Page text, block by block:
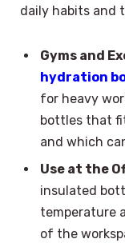
daily habits and
Gyms and
hydration
for heavy
bottles that
and which
Use at the
insulated
temperature
of the